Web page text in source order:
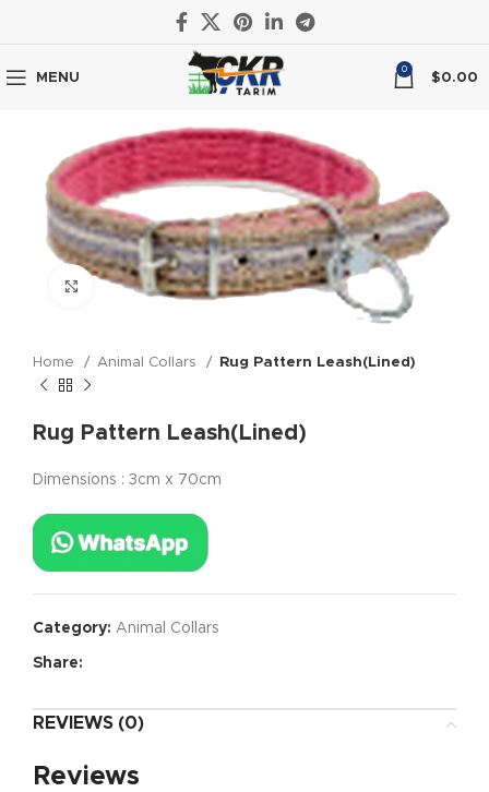
MENU
0
$0.00
Click to enlarge
Home Animal Collars Rug Pattern Leash(Lined)
Rug Pattern Leash(Lined)
Dimensions : 3cm x 70cm
Category: Animal Collars
Share:
REVIEWS (0)
Reviews